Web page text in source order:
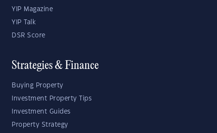
YIP Magazine
YIP Talk
DSR Score
Strategies & Finance
Buying Property
Investment Property Tips
Investment Guides
Property Strategy